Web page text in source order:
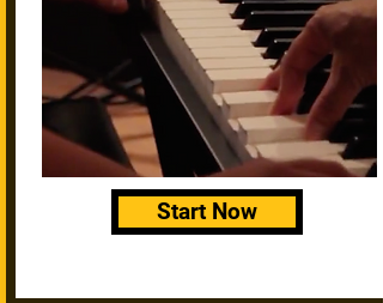
Start Now